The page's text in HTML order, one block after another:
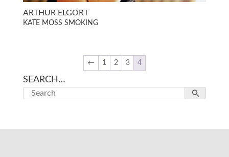
ARTHUR ELGORT
KATE MOSS SMOKING
← 1 2 3 4
SEARCH…